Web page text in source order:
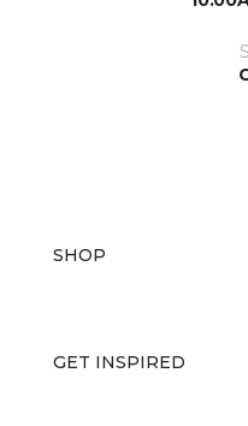
SHOP
GET INSPIRED